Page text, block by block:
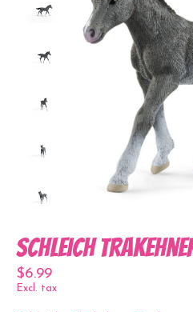
Schleich
$6.99
Excl. tax